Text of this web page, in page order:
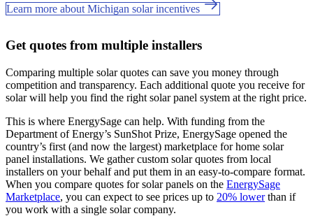
Learn more about Michigan solar incentives
Get quotes from multiple installers
Comparing multiple solar quotes can save you money through
competition and transparency. Each additional quote you receive for
solar will help you find the right solar panel system at the right price.
This is where EnergySage can help. With funding from the
Department of Energy’s SunShot Prize, EnergySage opened the
country’s first (and now the largest) marketplace for home solar
panel installations. We gather custom solar quotes from local
installers on your behalf and put them in an easy-to-compare format.
When you compare quotes for solar panels on the EnergySage
Marketplace, you can expect to see prices up to 20% lowerthan if
you work with a single solar company.